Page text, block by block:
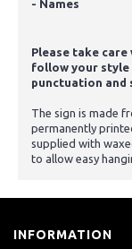
- Names
Please take
follow your style
punctuation and
The sign is made
permanently
supplied with
to allow easy
INFORMATION